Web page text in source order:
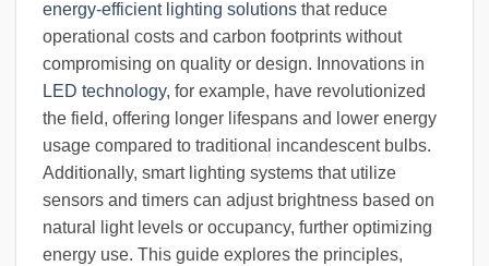
energy-efficient lighting solutions that reduce
operational costs and carbon footprints without
compromising on quality or design. Innovations in
LED technology, for example, have revolutionized
the field, offering longer lifespans and lower energy
usage compared to traditional incandescent bulbs.
Additionally, smart lighting systems that utilize
sensors and timers can adjust brightness based on
natural light levels or occupancy, further optimizing
energy use. This guide explores the principles,